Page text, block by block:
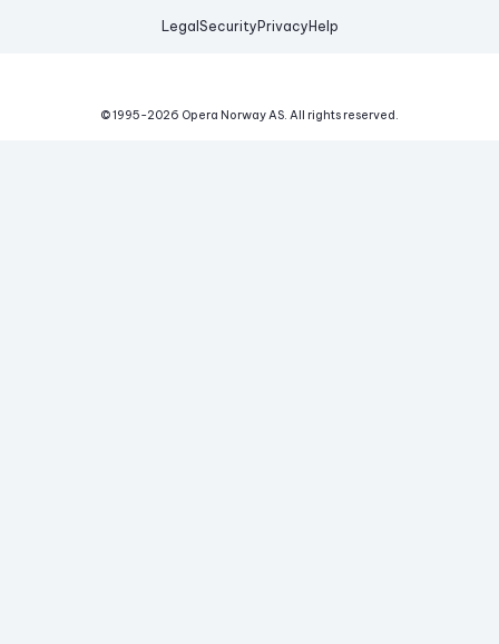
Legal Security Privacy Help
© 1995-2026 Opera Norway AS. All rights reserved.